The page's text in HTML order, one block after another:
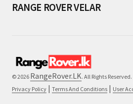
RANGE ROVER VELAR
© 2026 RangeRover.LK. All Rights Reserved.
Privacy Policy | Terms And Conditions | User